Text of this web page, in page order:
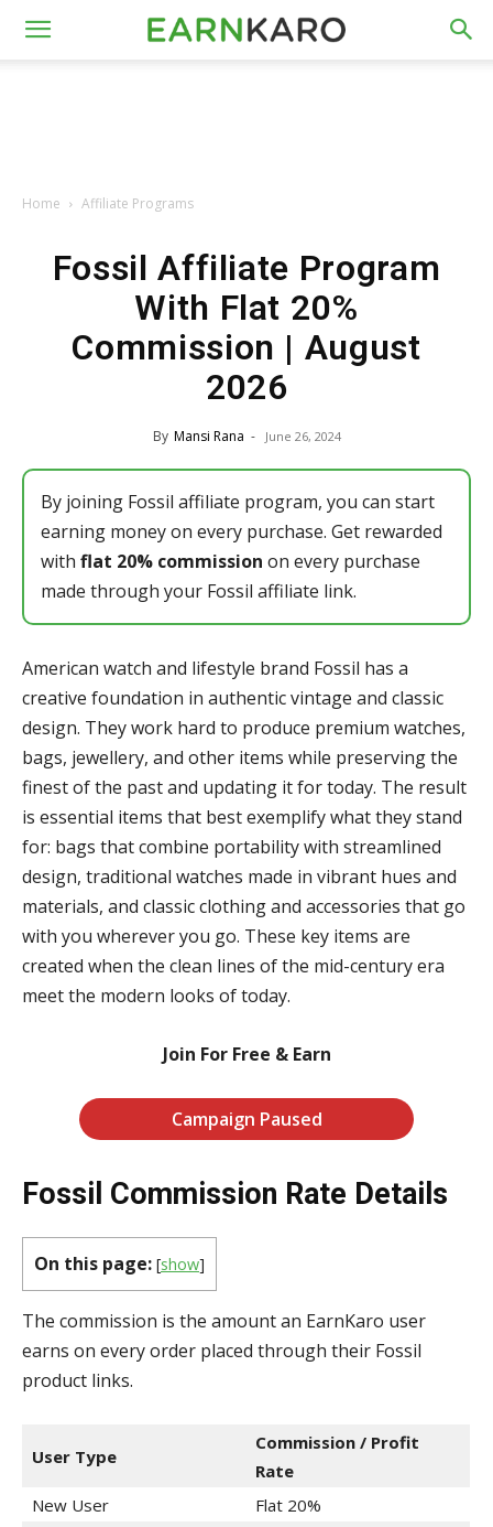
Home Affiliate Programs
Fossil Affiliate Program
With Flat 20%
Commission | August
2026
By Mansi Rana - June 26, 2024
By joining Fossil affiliate program, you can start
earning money on every purchase. Get rewarded
with flat 20% commission on every purchase
made through your Fossil affiliate link.
American watch and lifestyle brand Fossil has a
creative foundation in authentic vintage and classic
design. They work hard to produce premium watches,
bags, jewellery, and other items while preserving the
finest of the past and updating it for today. The result
is essential items that best exemplify what they stand
for: bags that combine portability with streamlined
design, traditional watches made in vibrant hues and
materials, and classic clothing and accessories that go
with you wherever you go. These key items are
created when the clean lines of the mid-century era
meet the modern looks of today.
Join For Free & Earn
Campaign Paused
Fossil Commission Rate Details
On this page: [show]
The commission is the amount an EarnKaro user
earns on every order placed through their Fossil
product links.
User Type
Commission / Profit
Rate
New User
Flat 20%